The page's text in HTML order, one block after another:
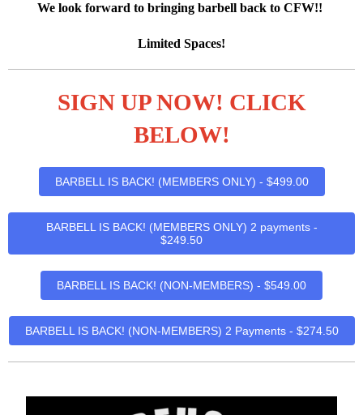
We look forward to bringing barbell back to CFW!!
Limited Spaces!
SIGN UP NOW! CLICK
BELOW!
BARBELL IS BACK! (MEMBERS ONLY) - $499.00
BARBELL IS BACK! (MEMBERS ONLY) 2 payments -
$249.50
BARBELL IS BACK! (NON-MEMBERS) - $549.00
BARBELL IS BACK! (NON-MEMBERS) 2 Payments - $274.50